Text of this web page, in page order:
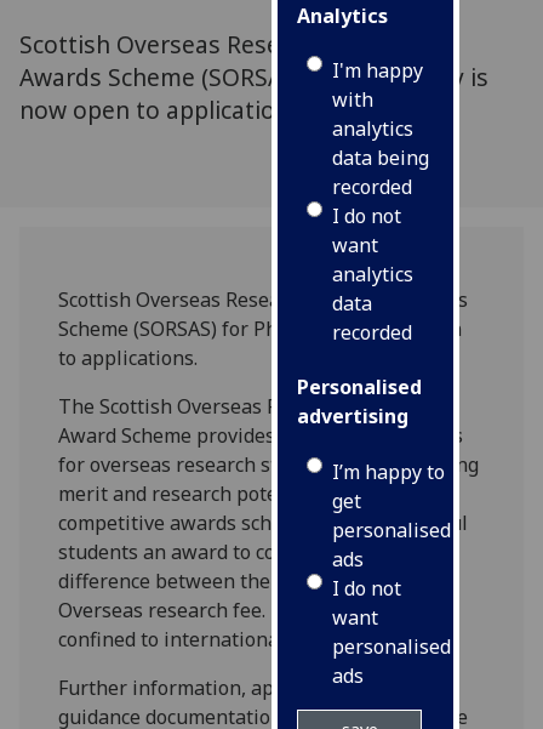
Analytics
I'm happy
with
analytics
data being
recorded
I do not
want
analytics
data
recorded
Personalised
advertising
I’m happy to
get
personalised
ads
I do not
want
personalised
ads
Scottish Overseas Research Students
Awards Scheme (SORSAS) for PhD study is
now open to applications.
Scottish Overseas Research Students Awards
Scheme (SORSAS) for PhD study is now open
to applications.
The Scottish Overseas Research Student
Award Scheme provides a number of awards
for overseas research students of outstanding
merit and research potential. This highly
competitive awards scheme offers successful
students an award to contribute to the
difference between the Home/EU and the
Overseas research fee. The Scheme is
confined to international students only.
Further information, application forms and
guidance documentation can be found on the